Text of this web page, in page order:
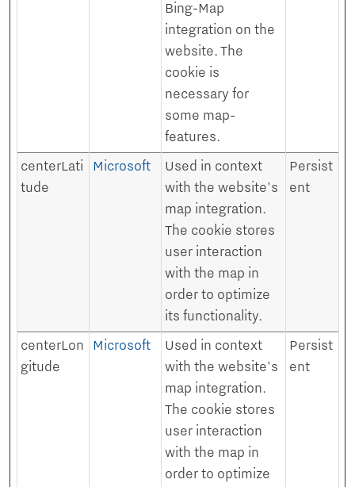
Bing-Map
integration on the
website. The
cookie is
necessary for
some map-
features.
centerLati
tude
Microsoft
Used in context
with the website's
map integration.
The cookie stores
user interaction
with the map in
order to optimize
its functionality.
Persist
ent
centerLon
gitude
Microsoft
Used in context
with the website's
map integration.
The cookie stores
user interaction
with the map in
order to optimize
Persist
ent